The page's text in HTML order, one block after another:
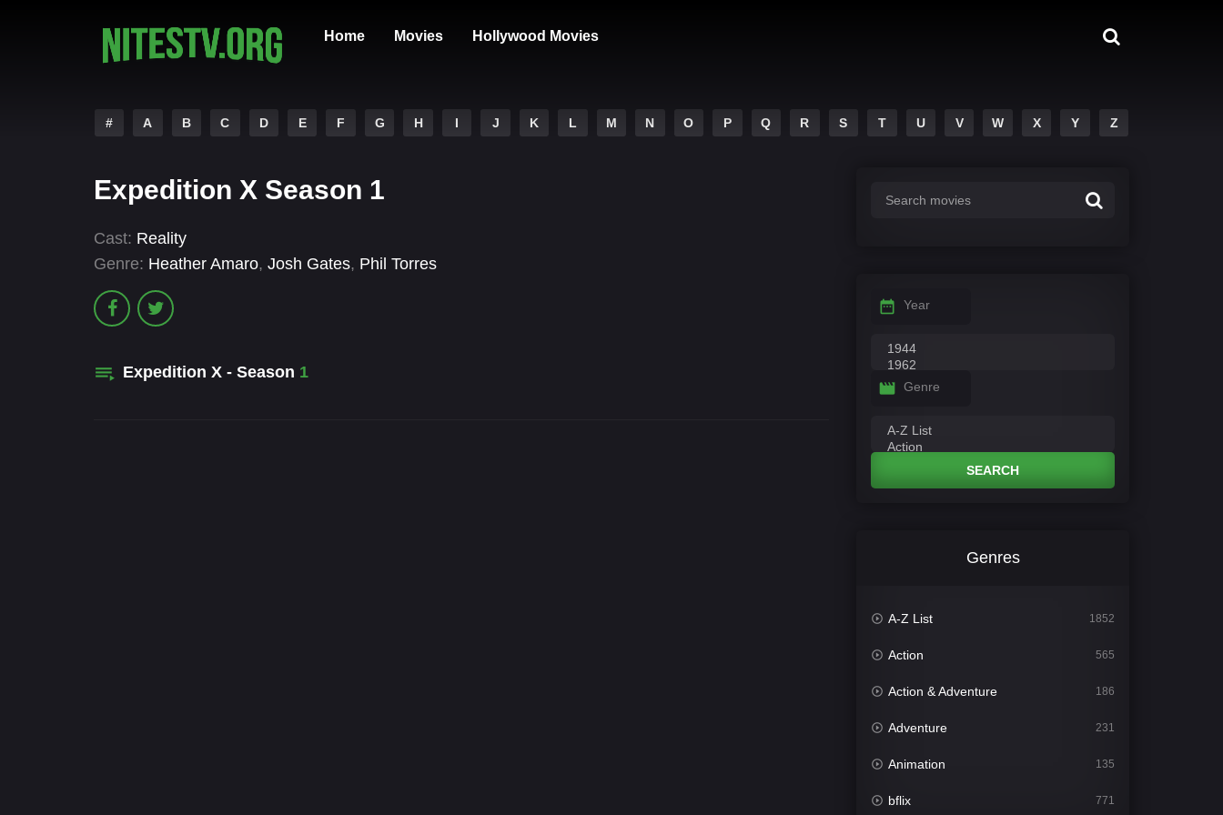
Home Movies Hollywood Movies
# A B C D E F G H I J K L M N O P Q R S T U V W X Y Z
Expedition X Season 1
Cast: Reality
Genre: Heather Amaro, Josh Gates, Phil Torres
Expedition X - Season 1
Year
Genre
SEARCH
Genres
A-Z List 1852
Action 565
Action & Adventure 186
Adventure 231
Animation 135
bflix 771